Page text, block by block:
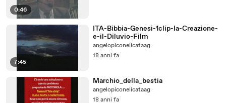
0:46
7:45
ITA-Bibbia-Genesi-1clip-la-Creazione-
e-il-Diluvio-Film
angelopiconelicataag
18 anni fa
Marchio_della_bestia
angelopiconelicataag
18 anni fa